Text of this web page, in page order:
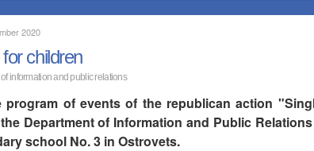
2020
children
information and public relations
of events of the republican action
Department of Information and Public
school No. 3 in Ostrovets.